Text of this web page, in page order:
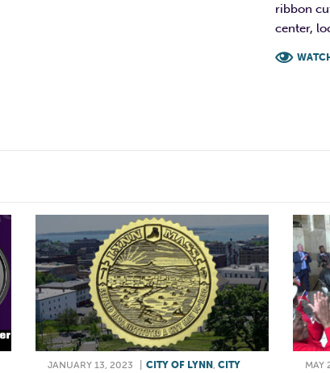
ribbon
center,
JANUARY 13, 2023 CITY OF LYNN CITY
MAY